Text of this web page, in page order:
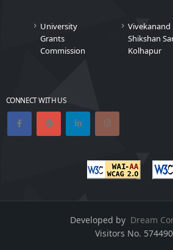
University
Grants
Commission
Vivekanand
Shikshan
Kolhapur
CONNECT WITH US
Developed by Dream
Visitors No.